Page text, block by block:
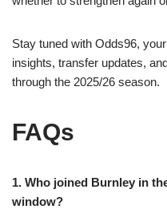
Stay tuned with Odds96,
insights, transfer updates,
through the 2025/26 season.
FAQs
1. Who joined Burnley in
window?